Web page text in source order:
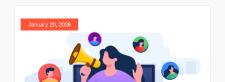
January 20, 2026